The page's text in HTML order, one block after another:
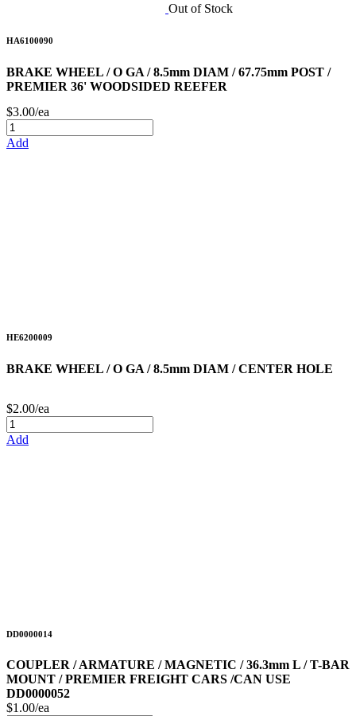
Out of Stock
HA6100090
BRAKE WHEEL / O GA / 8.5mm DIAM / 67.75mm POST /
PREMIER 36' WOODSIDED REEFER
$3.00/ea
Add
HE6200009
BRAKE WHEEL / O GA / 8.5mm DIAM / CENTER HOLE
$2.00/ea
Add
DD0000014
COUPLER / ARMATURE / MAGNETIC / 36.3mm L / T-BAR
MOUNT / PREMIER FREIGHT CARS /CAN USE
DD0000052
$1.00/ea